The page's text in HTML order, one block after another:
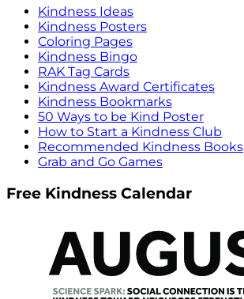
Kindness Ideas
Kindness Posters
Coloring Pages
Kindness Bingo
RAK Tag Cards
Kindness Award Certificates
Kindness Bookmarks
50 Ways to be Kind Poster
How to Start a Kindness Club
Recommended Kindness Books
Grab and Go Games
Free Kindness Calendar